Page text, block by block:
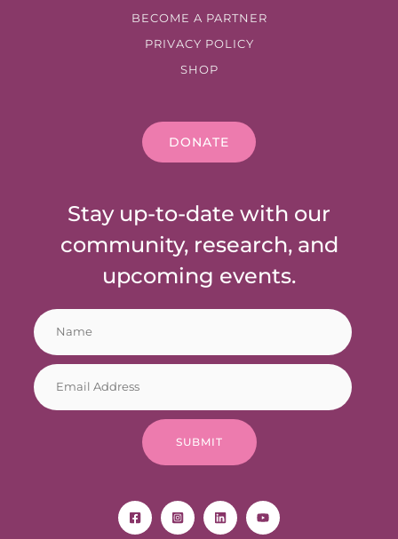
BECOME A PARTNER
PRIVACY POLICY
SHOP
DONATE
Stay up-to-date with our
community, research, and
upcoming events.
N
a
m
e
*
N
mE
m
SUBMIT